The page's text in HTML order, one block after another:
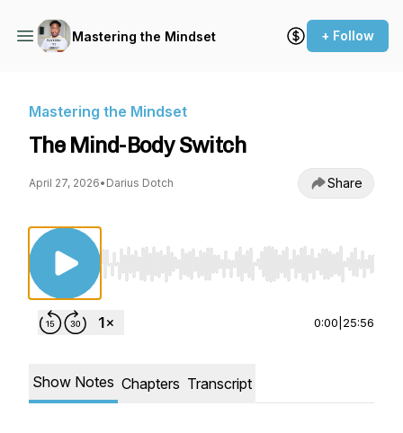
Mastering the Mindset + Follow
Mastering the Mindset
The Mind-Body Switch
April 27, 2026• Darius Dotch Share
Use Left/Right to seek, Home/End to jump
0:00 25:56
Show Notes Chapters Transcript